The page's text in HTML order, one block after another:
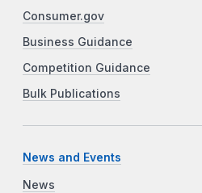
Consumer.gov
Business Guidance
Competition Guidance
Bulk Publications
News and Events
News